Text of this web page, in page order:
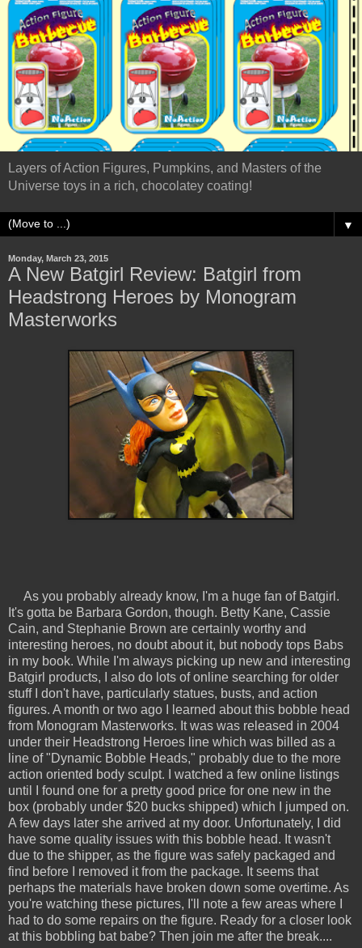
Layers of Action Figures, Pumpkins, and Masters of the
Universe toys in a rich, chocolatey coating!
▼
Monday, March 23, 2015
A New Batgirl Review: Batgirl from
Headstrong Heroes by Monogram
Masterworks
As you probably already know, I'm a huge fan of Batgirl.
It's gotta be Barbara Gordon, though. Betty Kane, Cassie
Cain, and Stephanie Brown are certainly worthy and
interesting heroes, no doubt about it, but nobody tops Babs
in my book. While I'm always picking up new and interesting
Batgirl products, I also do lots of online searching for older
stuff I don't have, particularly statues, busts, and action
figures. A month or two ago I learned about this bobble head
from Monogram Masterworks. It was was released in 2004
under their Headstrong Heroes line which was billed as a
line of "Dynamic Bobble Heads," probably due to the more
action oriented body sculpt. I watched a few online listings
until I found one for a pretty good price for one new in the
box (probably under $20 bucks shipped) which I jumped on.
A few days later she arrived at my door. Unfortunately, I did
have some quality issues with this bobble head. It wasn't
due to the shipper, as the figure was safely packaged and
find before I removed it from the package. It seems that
perhaps the materials have broken down some overtime. As
you're watching these pictures, I'll note a few areas where I
had to do some repairs on the figure. Ready for a closer look
at this bobbling bat babe? Then join me after the break....